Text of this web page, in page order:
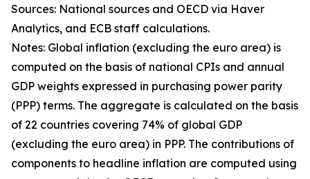
Sources: National sources and OECD via Haver
Analytics, and ECB staff calculations.
Notes: Global inflation (excluding the euro area) is
computed on the basis of national CPIs and annual
GDP weights expressed in purchasing power parity
(PPP) terms. The aggregate is calculated on the basis
of 22 countries covering 74% of global GDP
(excluding the euro area) in PPP. The contributions of
components to headline inflation are computed using